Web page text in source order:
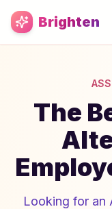
Skip to main content
Brighten
The
Looking for an